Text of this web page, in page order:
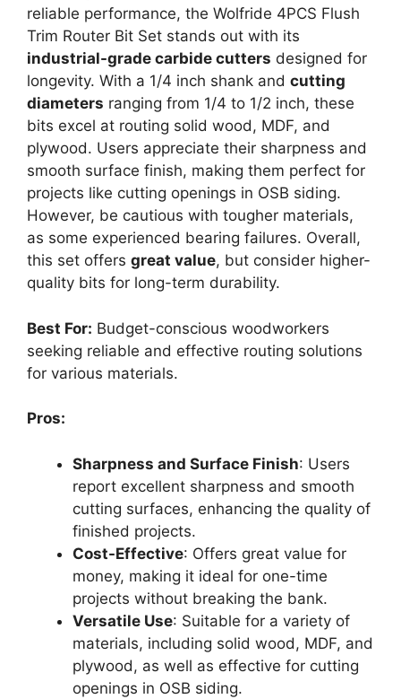
reliable performance, the Wolfride 4PCS Flush
Trim Router Bit Set stands out with its
industrial-grade carbide cutters designed for
longevity. With a 1/4 inch shank and cutting
diameters ranging from 1/4 to 1/2 inch, these
bits excel at routing solid wood, MDF, and
plywood. Users appreciate their sharpness and
smooth surface finish, making them perfect for
projects like cutting openings in OSB siding.
However, be cautious with tougher materials,
as some experienced bearing failures. Overall,
this set offers great value, but consider higher-
quality bits for long-term durability.
Best For: Budget-conscious woodworkers
seeking reliable and effective routing solutions
for various materials.
Pros:
Sharpness and Surface Finish: Users
report excellent sharpness and smooth
cutting surfaces, enhancing the quality of
finished projects.
Cost-Effective: Offers great value for
money, making it ideal for one-time
projects without breaking the bank.
Versatile Use: Suitable for a variety of
materials, including solid wood, MDF, and
plywood, as well as effective for cutting
openings in OSB siding.